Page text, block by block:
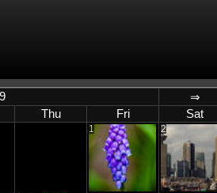
⇒
Thu Fri Sat
1 2